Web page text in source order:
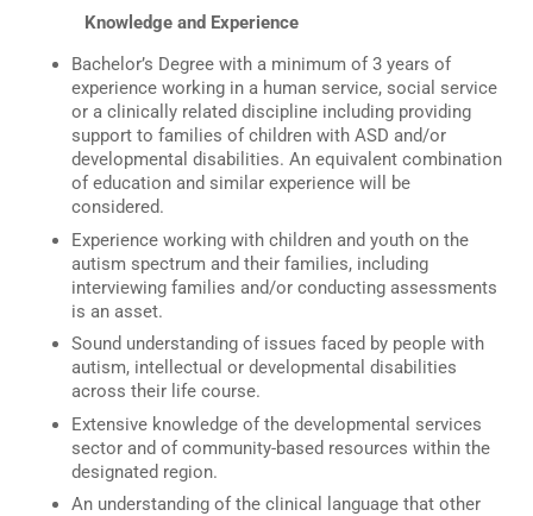
Knowledge and Experience
Bachelor’s Degree with a minimum of 3 years of
experience working in a human service, social service
or a clinically related discipline including providing
support to families of children with ASD and/or
developmental disabilities. An equivalent combination
of education and similar experience will be
considered.
Experience working with children and youth on the
autism spectrum and their families, including
interviewing families and/or conducting assessments
is an asset.
Sound understanding of issues faced by people with
autism, intellectual or developmental disabilities
across their life course.
Extensive knowledge of the developmental services
sector and of community-based resources within the
designated region.
An understanding of the clinical language that other